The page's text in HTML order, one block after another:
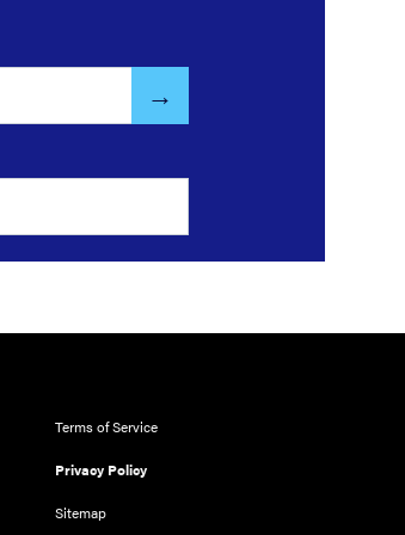
Terms of Service
Privacy Policy
Sitemap